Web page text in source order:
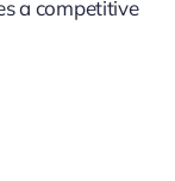
a competitive